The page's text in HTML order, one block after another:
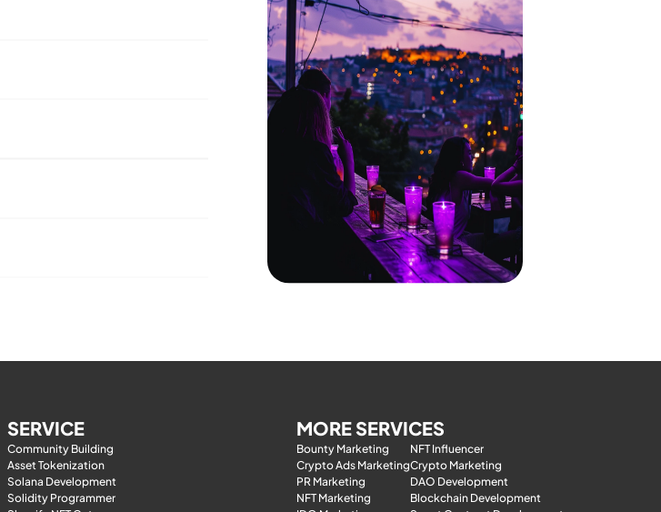
SERVICE
Community Building
Asset Tokenization
Solana Development
Solidity Programmer
MORE SERVICES
Bounty Marketing
Crypto Ads Marketing
PR Marketing
NFT Marketing
NFT Influencer
Crypto Marketing
DAO Development
Blockchain Development